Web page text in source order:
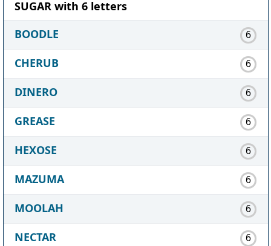
SUGAR with 6 letters
BOODLE
6
CHERUB 6
DINERO 6
GREASE 6
HEXOSE 6
MAZUMA 6
MOOLAH 6
NECTAR 6